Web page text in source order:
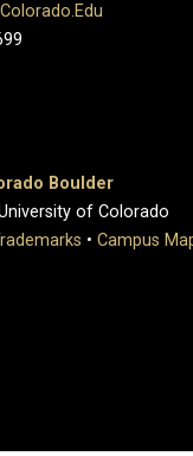
Boulder
of Colorado
• Campus